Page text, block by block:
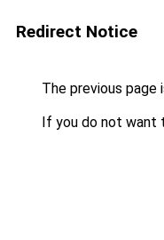
Redirect Notice
The previous page
If you do not want